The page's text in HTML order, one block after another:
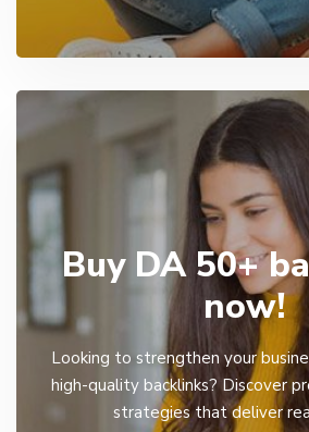
Buy DA 50+
now!
Looking to strengthen your
high-quality backlinks? Discover
strategies that deliver